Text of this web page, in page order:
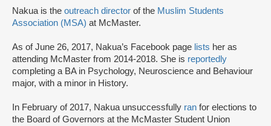
Nakua is the outreach director of the Muslim Students
Association (MSA) at McMaster.
As of June 26, 2017, Nakua’s Facebook page lists her as
attending McMaster from 2014-2018. She is reportedly
completing a BA in Psychology, Neuroscience and Behaviour
major, with a minor in History.
In February of 2017, Nakua unsuccessfully ran for elections to
the Board of Governors at the McMaster Student Union